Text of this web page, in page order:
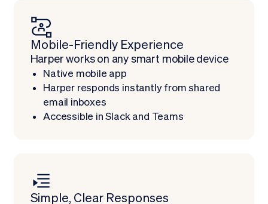
Mobile-Friendly Experience
Harper works on any smart mobile device
Native mobile app
Harper responds instantly from shared
email inboxes
Accessible in Slack and Teams
Simple, Clear Responses